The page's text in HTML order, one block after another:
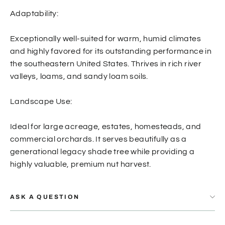
Adaptability:
Exceptionally well-suited for warm, humid climates
and highly favored for its outstanding performance in
the southeastern United States. Thrives in rich river
valleys, loams, and sandy loam soils.
Landscape Use:
Ideal for large acreage, estates, homesteads, and
commercial orchards. It serves beautifully as a
generational legacy shade tree while providing a
highly valuable, premium nut harvest.
ASK A QUESTION